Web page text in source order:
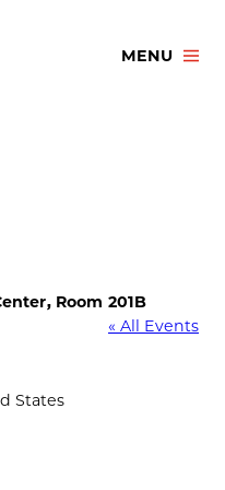
MENU
Room 201B
« All Events
States